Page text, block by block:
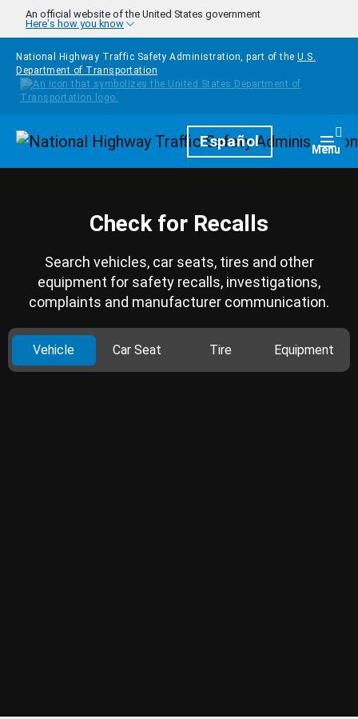
Skip to main content
An official website of the United States government
Here's how you know
National Highway Traffic Safety Administration, part of the U.S.
Department of Transportation
HomepageEspañol Menu
Check for Recalls
Search vehicles, car seats, tires and other
equipment for safety recalls, investigations,
complaints and manufacturer communication.
Vehicle Car Seat Tire Equipment